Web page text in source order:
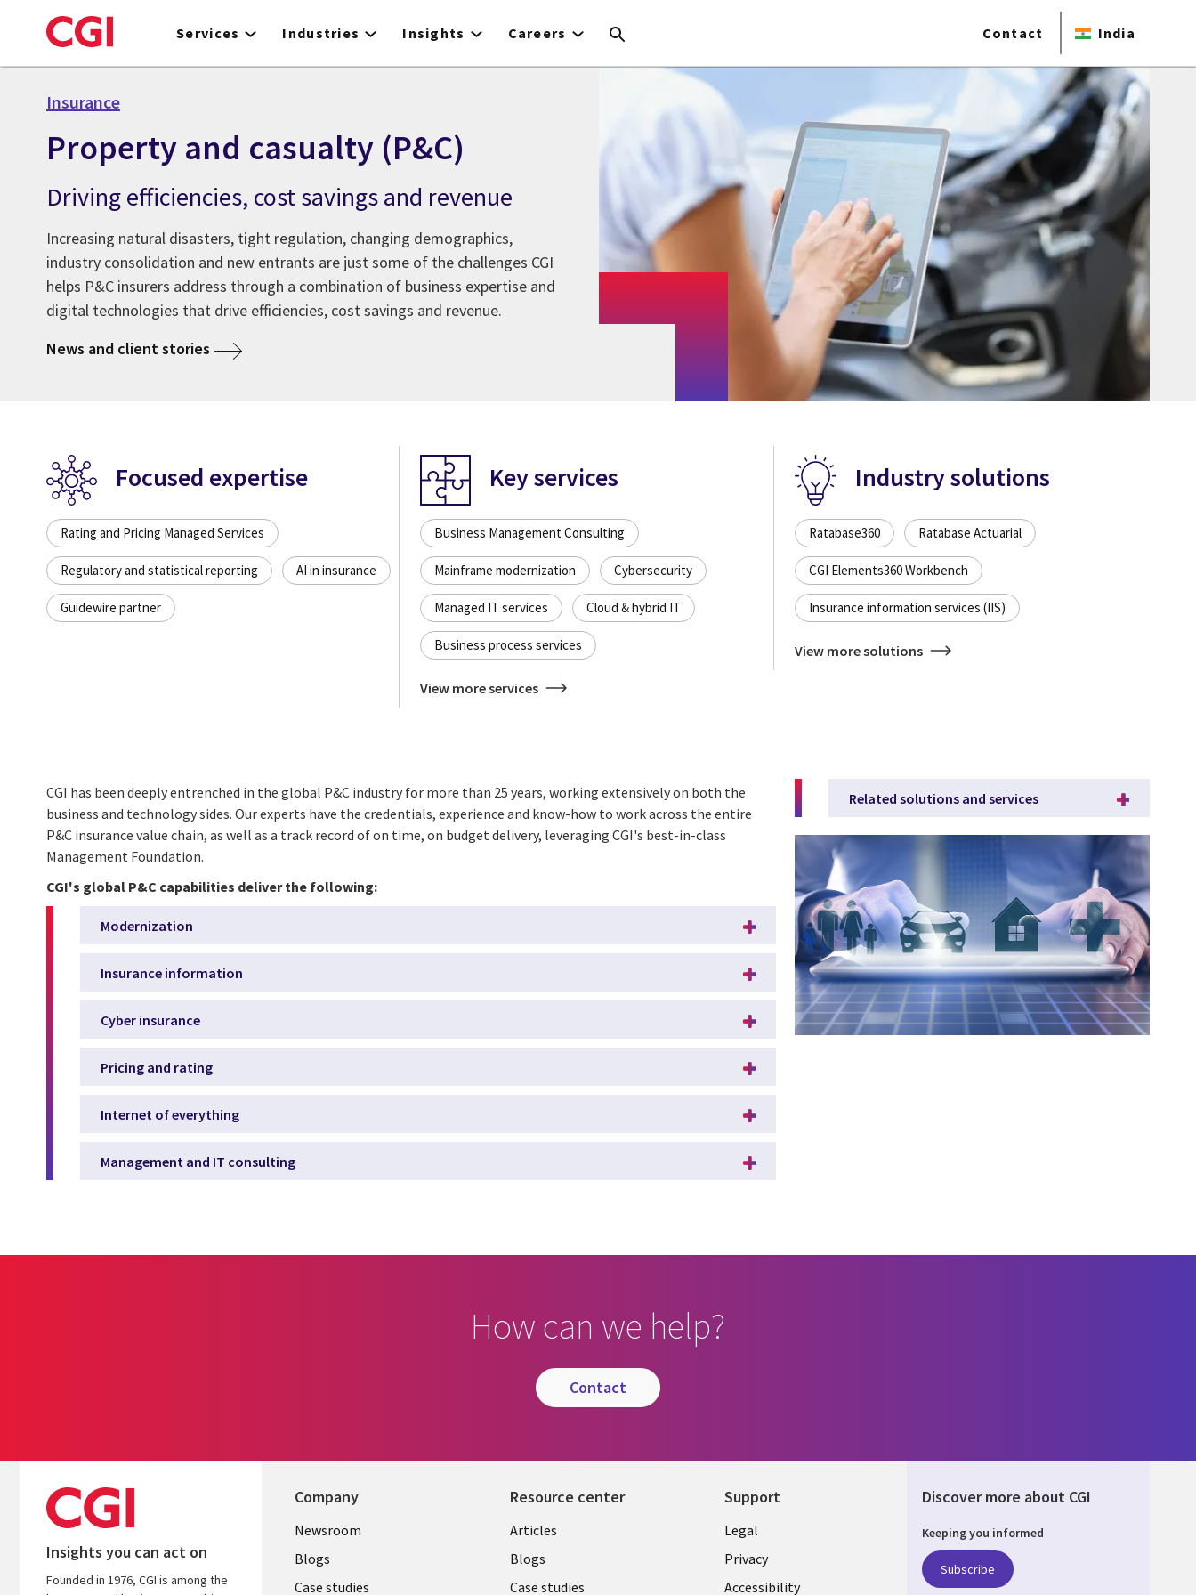
to
Services Industries Insights Careers Contact India
Insurance
Property and casualty (P&C)
Driving efficiencies, cost savings and revenue
Increasing natural disasters, tight regulation, changing demographics,
industry consolidation and new entrants are just some of the challenges CGI
helps P&C insurers address through a combination of business expertise and
digital technologies that drive efficiencies, cost savings and revenue.
News and client stories
Focused expertise
Rating and Pricing Managed Services
Regulatory and statistical reporting AI in insurance
Guidewire partner
Key services
Business Management Consulting
Mainframe modernization Cybersecurity
Managed IT services Cloud & hybrid IT
Business process services
View more services
Industry solutions
Ratabase360 Ratabase Actuarial
CGI Elements360 Workbench
Insurance information services (IIS)
View more solutions
CGI has been deeply entrenched in the global P&C industry for more than 25 years, working extensively on both the
business and technology sides. Our experts have the credentials, experience and know-how to work across the entire
P&C insurance value chain, as well as a track record of on time, on budget delivery, leveraging CGI's best-in-class
Management Foundation.
CGI's global P&C capabilities deliver the following:
Modernization
Insurance information
Cyber insurance
Pricing and rating
Internet of everything
Management and IT consulting
Related solutions and services
How can we help?
contact
Insights you can act on
Founded in 1976, CGI is among the
Company
Useful
links
Newsroom
Blogs
Case studies
Resource center
Library
Links
Articles
Blogs
Case studies
Support
Legal
SECTIONS
Legal
Privacy
Accessibility
Discover more about CGI
Keeping you informed
Subscribe